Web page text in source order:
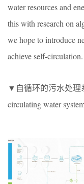
water resources and
this with research on
we hope to introduce
achieve self-circulation.
▼自循环的污水处理
circulating water